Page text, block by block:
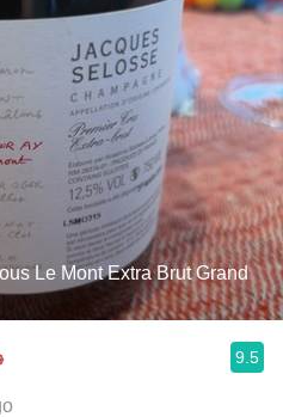
Le Mont Extra Brut Grand
9.5